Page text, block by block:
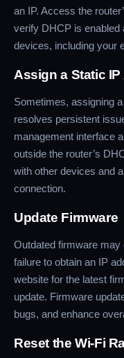
an IP. Access the
verify DHCP is enabled
devices, including your
Assign a Static
Sometimes, assigning
resolves persistent
management interface
outside the router’s
with other devices and
connection.
Update Firmware
Outdated firmware
failure to obtain an IP
website for the latest
update. Firmware
bugs, and enhance
Reset the Wi-Fi